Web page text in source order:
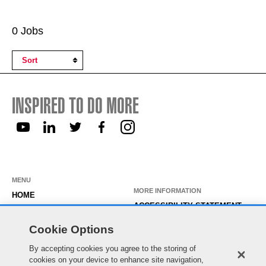
Search
Results
0 Jobs
INSPIRED TO DO MORE
MENU
HOME
OUR ROLES
WORKING HERE
MORE INFORMATION
ACCESSIBILITY STATEMENT
EXISTING APPLICANT LOGIN
Cookie Options
By accepting cookies you agree to the storing of
cookies on your device to enhance site navigation,